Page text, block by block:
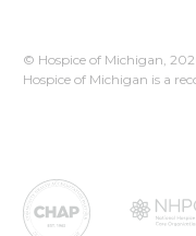
© Hospice of Michigan,
Hospice of Michigan is a